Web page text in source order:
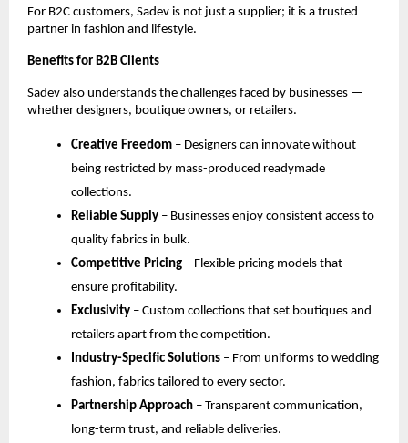
For B2C customers, Sadev is not just a supplier; it is a trusted
partner in fashion and lifestyle.
Benefits for B2B Clients
Sadev also understands the challenges faced by businesses —
whether designers, boutique owners, or retailers.
Creative Freedom – Designers can innovate without
being restricted by mass-produced readymade
collections.
Reliable Supply – Businesses enjoy consistent access to
quality fabrics in bulk.
Competitive Pricing – Flexible pricing models that
ensure profitability.
Exclusivity – Custom collections that set boutiques and
retailers apart from the competition.
Industry-Specific Solutions – From uniforms to wedding
fashion, fabrics tailored to every sector.
Partnership Approach – Transparent communication,
long-term trust, and reliable deliveries.